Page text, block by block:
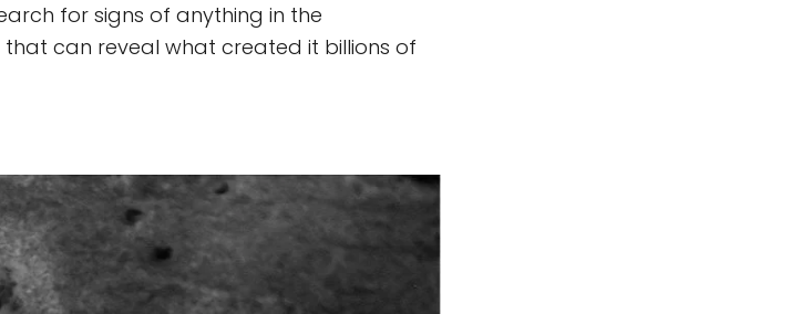
for signs of anything in the
can reveal what created it billions of